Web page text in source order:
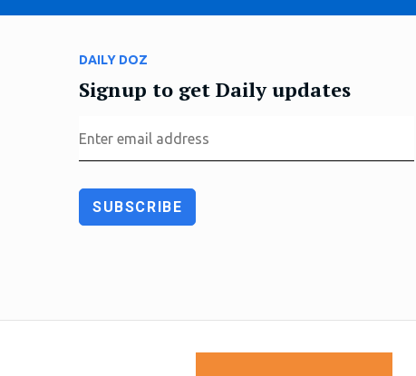
DAILY DOZ
Signup to get Daily updates